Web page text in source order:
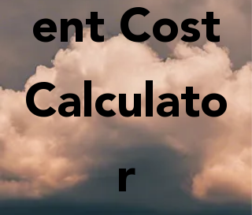
ent Cost
Calculato
r